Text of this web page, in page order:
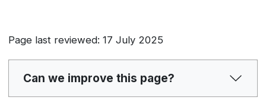
Page last reviewed: 17 July 2025
Can we improve this page?